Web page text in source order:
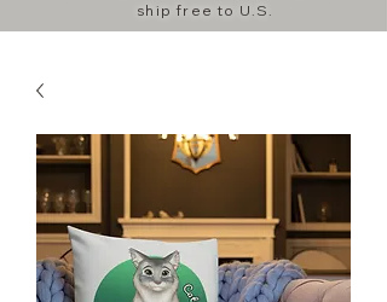
ship free to U.S.